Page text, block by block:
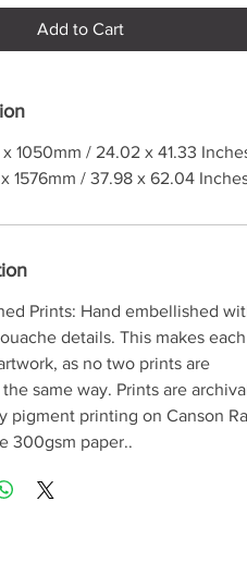
Add to Cart
1050mm / 24.02 x 41.33
1576mm / 37.98 x 62.04
Prints: Hand embellished
details. This makes each
as no two prints are
same way. Prints are
pigment printing on Canson
300gsm paper..